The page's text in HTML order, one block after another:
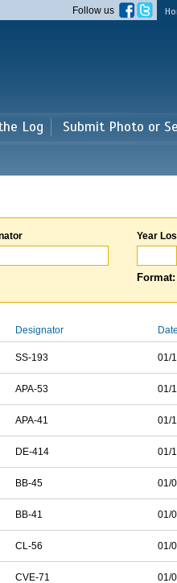
Follow us
Log Submit Photo or
Year
Designator
SS-193 01/
APA-53 01/
APA-41 01/
DE-414 01/
BB-45 01/
BB-41 01/
CL-56 01/
CVE-71 01/